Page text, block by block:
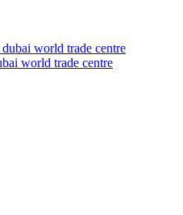
world trade centre